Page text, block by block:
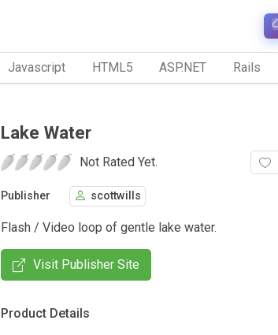
Javascript HTML5 ASP.NET Rails
Lake Water
Not Rated Yet.
Publisher scottwills
Flash / Video loop of gentle lake water.
Visit Publisher Site
Product Details